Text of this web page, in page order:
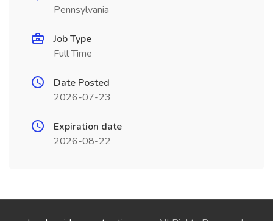
Pennsylvania
Job Type
Full Time
Date Posted
2026-07-23
Expiration date
2026-08-22